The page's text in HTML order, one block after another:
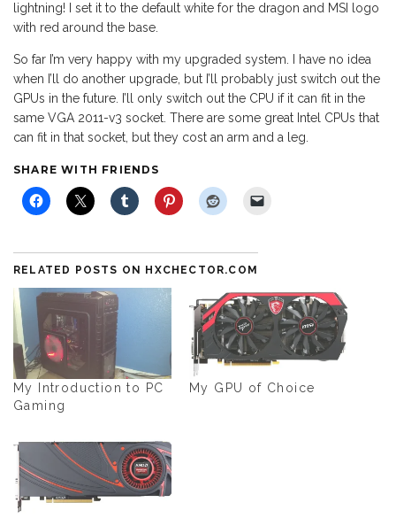
lightning! I set it to the default white for the dragon and MSI logo
with red around the base.
So far I’m very happy with my upgraded system. I have no idea
when I’ll do another upgrade, but I’ll probably just switch out the
GPUs in the future. I’ll only switch out the CPU if it can fit in the
same VGA 2011-v3 socket. There are some great Intel CPUs that
can fit in that socket, but they cost an arm and a leg.
SHARE WITH FRIENDS
RELATED POSTS ON HXCHECTOR.COM
My Introduction to PC
Gaming
My GPU of Choice